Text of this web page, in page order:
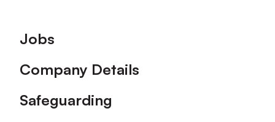
Footer
Jobs
Company Details
Safeguarding